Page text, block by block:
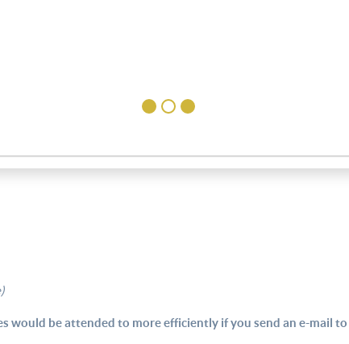
would be attended to more efficiently if you send an e-mail